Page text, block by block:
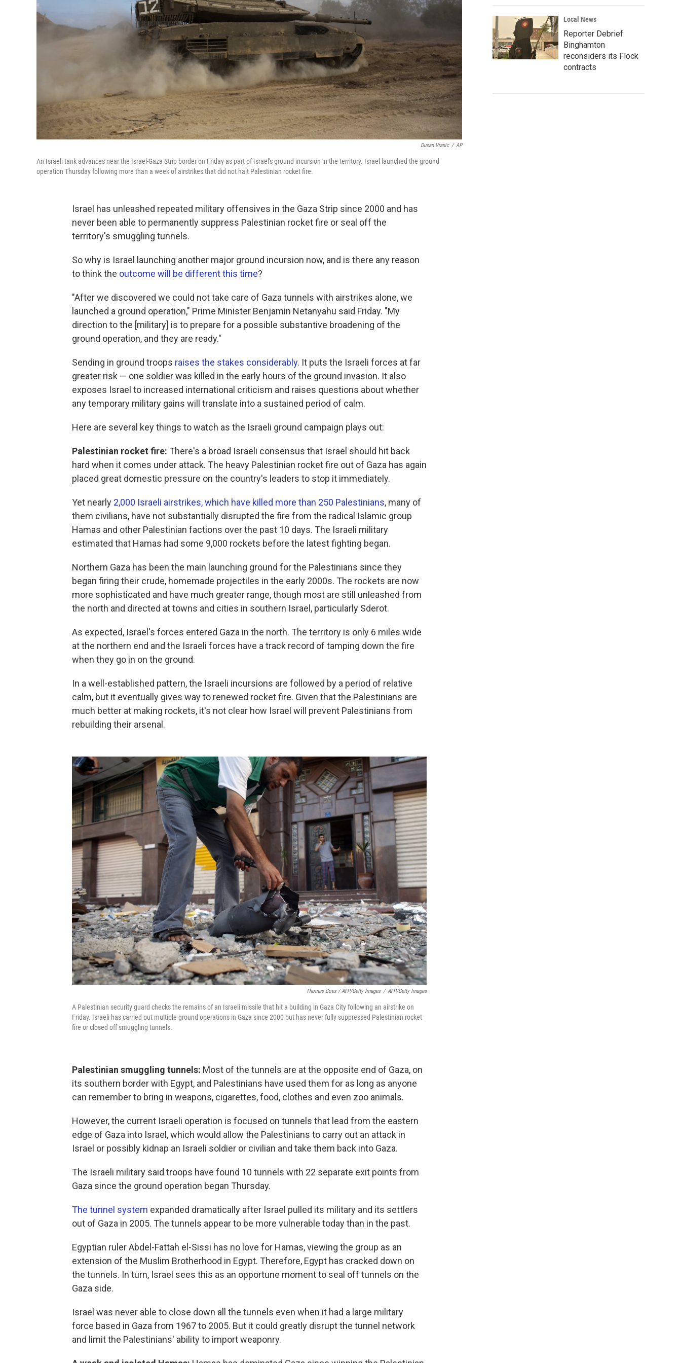
Dusan Vranic / AP
An Israeli tank advances near the Israel-Gaza Strip border on Friday as part of Israel's ground incursion in the territory. Israel launched the ground
operation Thursday following more than a week of airstrikes that did not halt Palestinian rocket fire.
Israel has unleashed repeated military offensives in the Gaza Strip since 2000 and has
never been able to permanently suppress Palestinian rocket fire or seal off the
territory's smuggling tunnels.
So why is Israel launching another major ground incursion now, and is there any reason
to think the outcome will be different this time?
"After we discovered we could not take care of Gaza tunnels with airstrikes alone, we
launched a ground operation," Prime Minister Benjamin Netanyahu said Friday. "My
direction to the [military] is to prepare for a possible substantive broadening of the
ground operation, and they are ready."
Sending in ground troops raises the stakes considerably. It puts the Israeli forces at far
greater risk — one soldier was killed in the early hours of the ground invasion. It also
exposes Israel to increased international criticism and raises questions about whether
any temporary military gains will translate into a sustained period of calm.
Here are several key things to watch as the Israeli ground campaign plays out:
Palestinian rocket fire: There's a broad Israeli consensus that Israel should hit back
hard when it comes under attack. The heavy Palestinian rocket fire out of Gaza has again
placed great domestic pressure on the country's leaders to stop it immediately.
Yet nearly 2,000 Israeli airstrikes, which have killed more than 250 Palestinians, many of
them civilians, have not substantially disrupted the fire from the radical Islamic group
Hamas and other Palestinian factions over the past 10 days. The Israeli military
estimated that Hamas had some 9,000 rockets before the latest fighting began.
Northern Gaza has been the main launching ground for the Palestinians since they
began firing their crude, homemade projectiles in the early 2000s. The rockets are now
more sophisticated and have much greater range, though most are still unleashed from
the north and directed at towns and cities in southern Israel, particularly Sderot.
As expected, Israel's forces entered Gaza in the north. The territory is only 6 miles wide
at the northern end and the Israeli forces have a track record of tamping down the fire
when they go in on the ground.
In a well-established pattern, the Israeli incursions are followed by a period of relative
calm, but it eventually gives way to renewed rocket fire. Given that the Palestinians are
much better at making rockets, it's not clear how Israel will prevent Palestinians from
rebuilding their arsenal.
Thomas Coex / AFP/Getty Images / AFP/Getty Images
A Palestinian security guard checks the remains of an Israeli missile that hit a building in Gaza City following an airstrike on
Friday. Israeli has carried out multiple ground operations in Gaza since 2000 but has never fully suppressed Palestinian rocket
fire or closed off smuggling tunnels.
Palestinian smuggling tunnels: Most of the tunnels are at the opposite end of Gaza, on
its southern border with Egypt, and Palestinians have used them for as long as anyone
can remember to bring in weapons, cigarettes, food, clothes and even zoo animals.
However, the current Israeli operation is focused on tunnels that lead from the eastern
edge of Gaza into Israel, which would allow the Palestinians to carry out an attack in
Israel or possibly kidnap an Israeli soldier or civilian and take them back into Gaza.
The Israeli military said troops have found 10 tunnels with 22 separate exit points from
Gaza since the ground operation began Thursday.
The tunnel system expanded dramatically after Israel pulled its military and its settlers
out of Gaza in 2005. The tunnels appear to be more vulnerable today than in the past.
Egyptian ruler Abdel-Fattah el-Sissi has no love for Hamas, viewing the group as an
extension of the Muslim Brotherhood in Egypt. Therefore, Egypt has cracked down on
the tunnels. In turn, Israel sees this as an opportune moment to seal off tunnels on the
Gaza side.
Israel was never able to close down all the tunnels even when it had a large military
force based in Gaza from 1967 to 2005. But it could greatly disrupt the tunnel network
and limit the Palestinians' ability to import weaponry.
Local News
Reporter Debrief:
Binghamton
reconsiders its Flock
contracts